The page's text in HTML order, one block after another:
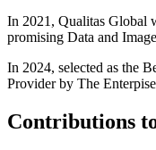
In 2021, Qualitas Global
promising Data and
In 2024, selected as the
Provider by The
Contributions